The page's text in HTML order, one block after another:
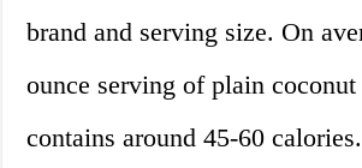
brand and serving size. On
ounce serving of plain
contains around 45-60